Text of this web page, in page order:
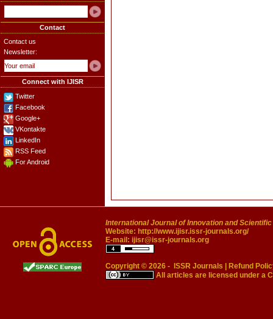
Contact
Contact us
Newsletter:
Connect with IJISR
Twitter
Facebook
Google+
VKontakte
LinkedIn
RSS Feed
For Android
International Journal of Innovation and
Website: http://www.ijisr.issr-journals.org/
E-mail: ijisr@issr-journals.org
Copyright © 2026 - ISSR Journals
Refund
All articles are licensed under a